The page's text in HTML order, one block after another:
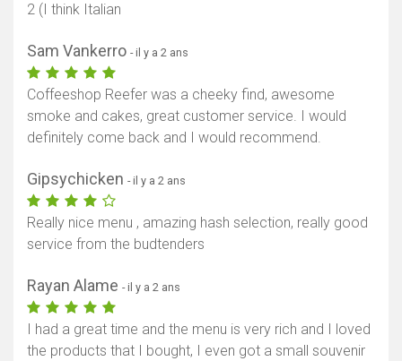
2 (I think Italian
Sam Vankerro - il y a 2 ans
Coffeeshop Reefer was a cheeky find, awesome
smoke and cakes, great customer service. I would
definitely come back and I would recommend.
Gipsychicken - il y a 2 ans
Really nice menu , amazing hash selection, really good
service from the budtenders
Rayan Alame - il y a 2 ans
I had a great time and the menu is very rich and I loved
the products that I bought, I even got a small souvenir